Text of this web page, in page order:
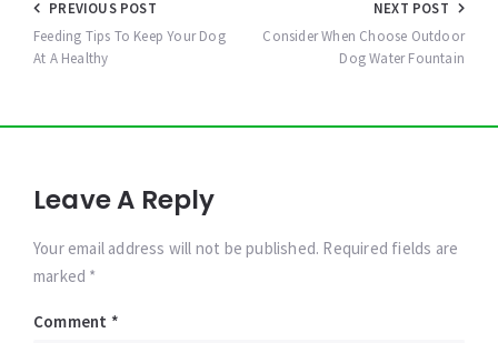
Post
navigation
PREVIOUS POST
Feeding Tips To Keep Your Dog
At A Healthy
NEXT POST
Consider When Choose Outdoor
Dog Water Fountain
Leave A Reply
Your email address will not be published. Required fields are
marked *
Comment *